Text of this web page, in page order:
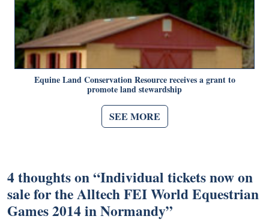
Equine Land Conservation Resource receives a grant to
promote land stewardship
SEE MORE
4 thoughts on “Individual tickets now on
sale for the Alltech FEI World Equestrian
Games 2014 in Normandy”